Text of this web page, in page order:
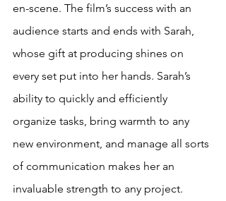
en-scene. The film’s success with an
audience starts and ends with Sarah,
whose gift at producing shines on
every set put into her hands. Sarah’s
ability to quickly and efficiently
organize tasks, bring warmth to any
new environment, and manage all sorts
of communication makes her an
invaluable strength to any project.